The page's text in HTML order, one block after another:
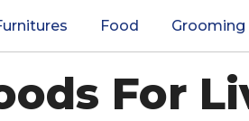
Food Grooming
For